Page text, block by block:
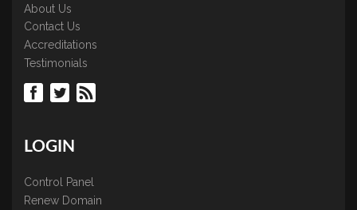
About Us
Contact Us
Accreditations
Testimonials
LOGIN
Control Panel
Renew Domain